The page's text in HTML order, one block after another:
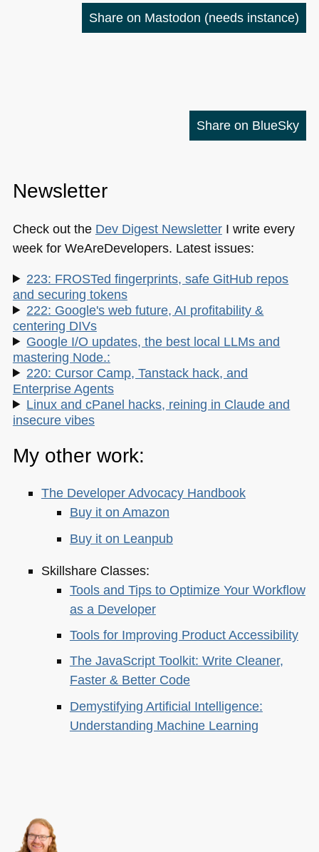
Share on Mastodon (needs instance)
Share on BlueSky
Newsletter
Check out the Dev Digest NewsletterI write every
week for WeAreDevelopers. Latest issues:
223: FROSTed fingerprints, safe GitHub repos
and securing tokens
222: Google's web future, AI profitability &
centering DIVs
Google I/O updates, the best local LLMs and
mastering Node.:
220: Cursor Camp, Tanstack hack, and
Enterprise Agents
Linux and cPanel hacks, reining in Claude and
insecure vibes
My other work:
The Developer Advocacy Handbook
Buy it on Amazon
Buy it on Leanpub
Skillshare Classes:
Tools and Tips to Optimize Your Workflow
as a Developer
Tools for Improving Product Accessibility
The JavaScript Toolkit: Write Cleaner,
Faster & Better Code
Demystifying Artificial Intelligence:
Understanding Machine Learning